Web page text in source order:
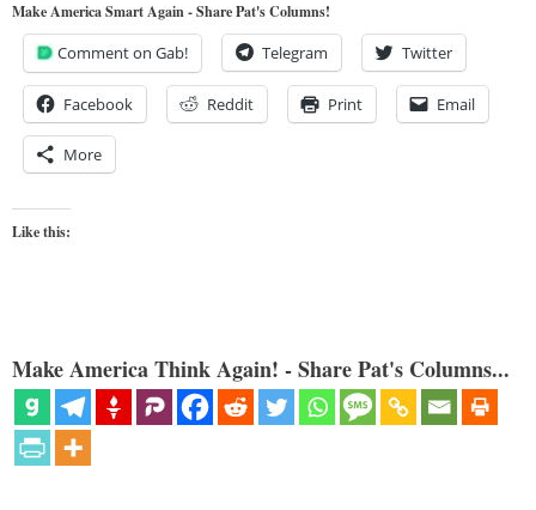
Make America Smart Again - Share Pat's Columns!
Comment on Gab! Telegram Twitter
Facebook Reddit Print Email
More
Like this:
Make America Think Again! - Share Pat's Columns...